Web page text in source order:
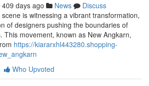
409 days ago News
Discuss
is witnessing a vibrant transformation,
of designers pushing the boundaries of
This movement, known as New Angkarn,
https://kiararxhl443280.shopping-
Who Upvoted